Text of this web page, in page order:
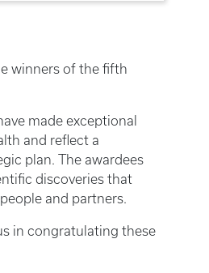
winners of the fifth
made exceptional
and reflect a
plan. The awardees
discoveries that
and partners.
in congratulating these